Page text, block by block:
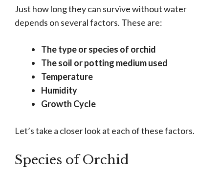
Just how long they can survive without water
depends on several factors. These are:
The type or species of orchid
The soil or potting medium used
Temperature
Humidity
Growth Cycle
Let’s take a closer look at each of these factors.
Species of Orchid